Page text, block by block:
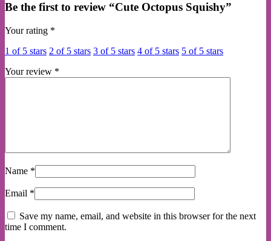
Be the first to review “Cute Octopus Squishy”
Your rating *
1 of 5 stars 2 of 5 stars 3 of 5 stars 4 of 5 stars 5 of 5 stars
Your review *
Name *
Email *
Save my name, email, and website in this browser for the next
time I comment.